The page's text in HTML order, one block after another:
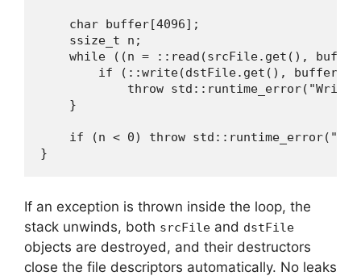
    char buffer[4096];
    ssize_t n;
while ((n = ::read(srcFile.get(),
if (::write(dstFile.get(), buffer,
throw std::runtime_error("Write
    }
if (n < 0) throw
}
If an exception is thrown inside the loop, the
stack unwinds, both srcFile and dstFile
objects are destroyed, and their destructors
close the file descriptors automatically. No leaks